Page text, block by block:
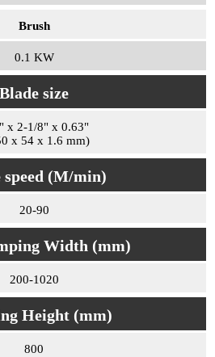
Brush
0.1 KW
Blade size
x 2-1/8" x 0.63"
x 54 x 1.6 mm)
speed (M/min)
20-90
Width (mm)
200-1020
Height (mm)
800